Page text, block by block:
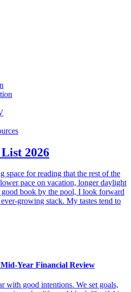
2026
space for reading that the rest of the
pace on vacation, longer daylight
book by the pool, I look forward
growing stack. My tastes tend to
Year Financial Review
with good intentions. We set goals,